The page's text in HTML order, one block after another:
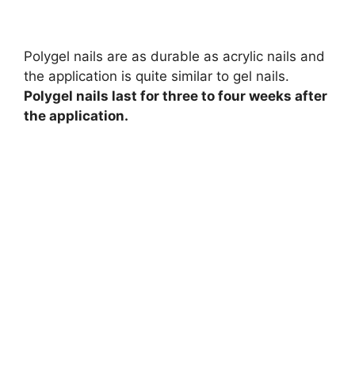
Polygel nails are as durable as acrylic nails and
the application is quite similar to gel nails.
Polygel nails last for three to four weeks after
the application.